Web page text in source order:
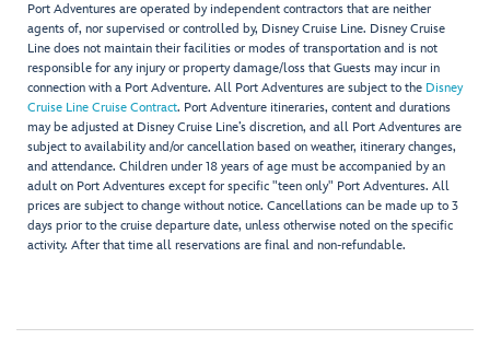
Port Adventures are operated by independent contractors that are neither
agents of, nor supervised or controlled by, Disney Cruise Line. Disney Cruise
Line does not maintain their facilities or modes of transportation and is not
responsible for any injury or property damage/loss that Guests may incur in
connection with a Port Adventure. All Port Adventures are subject to the Disney
Cruise Line Cruise Contract. Port Adventure itineraries, content and durations
may be adjusted at Disney Cruise Line’s discretion, and all Port Adventures are
subject to availability and/or cancellation based on weather, itinerary changes,
and attendance. Children under 18 years of age must be accompanied by an
adult on Port Adventures except for specific "teen only" Port Adventures. All
prices are subject to change without notice. Cancellations can be made up to 3
days prior to the cruise departure date, unless otherwise noted on the specific
activity. After that time all reservations are final and non-refundable.